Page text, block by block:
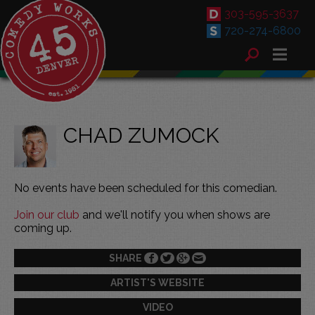
303-595-3637
720-274-6800
CHAD ZUMOCK
No events have been scheduled for this comedian.
Join our club and we'll notify you when shows are
coming up.
SHARE
ARTIST'S WEBSITE
VIDEO